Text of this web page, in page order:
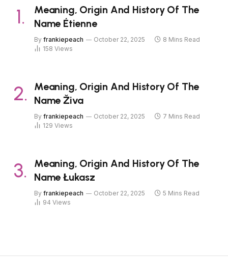
Meaning, Origin And History Of The
Name Étienne
By frankiepeach October 22, 2025
8 Mins Read
158 Views
Meaning, Origin And History Of The
Name Živa
By frankiepeach October 22, 2025
7 Mins Read
129 Views
Meaning, Origin And History Of The
Name Łukasz
By frankiepeach October 22, 2025
5 Mins Read
94 Views